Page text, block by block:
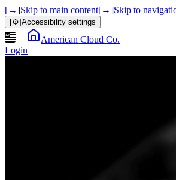
[→]Skip to main content[→]Skip to
[⚙]Accessibility settings
American Cloud Co.
Login